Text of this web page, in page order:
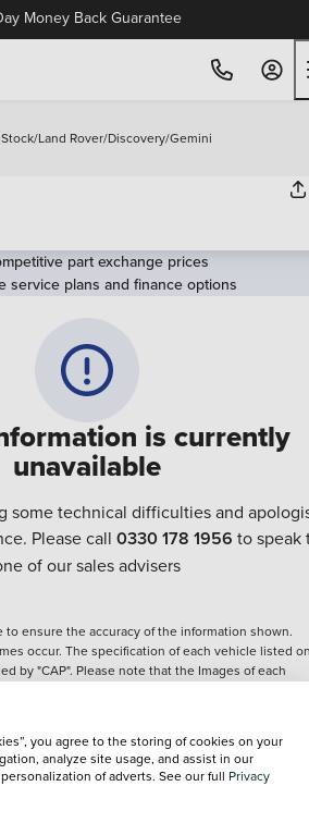
Money Back Guarantee
/Land Rover/Discovery/Gemini
is currently
unavailable
some technical difficulties and
Please call 0330 178 1956 to speak
of our sales advisers
part exchange prices
service plans and finance options
to ensure the accuracy of the information shown.
occur. The specification of each vehicle listed
by "CAP". Please note that the Images of each
looking at and are purely used for illustrative
as to its accuracy. We do not charge a fee for
however we may or may not receive a
you agree to the storing of cookies on your
analyze site usage, and assist in our
of adverts. See our full Privacy